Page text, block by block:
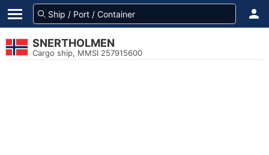
SNERTHOLMEN
Cargo ship, MMSI 257915600